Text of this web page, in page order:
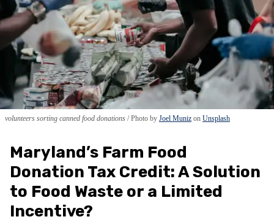
volunteers sorting canned food donations Photo by Joel Muniz on Unsplash
Maryland’s Farm Food
Donation Tax Credit: A Solution
to Food Waste or a Limited
Incentive?